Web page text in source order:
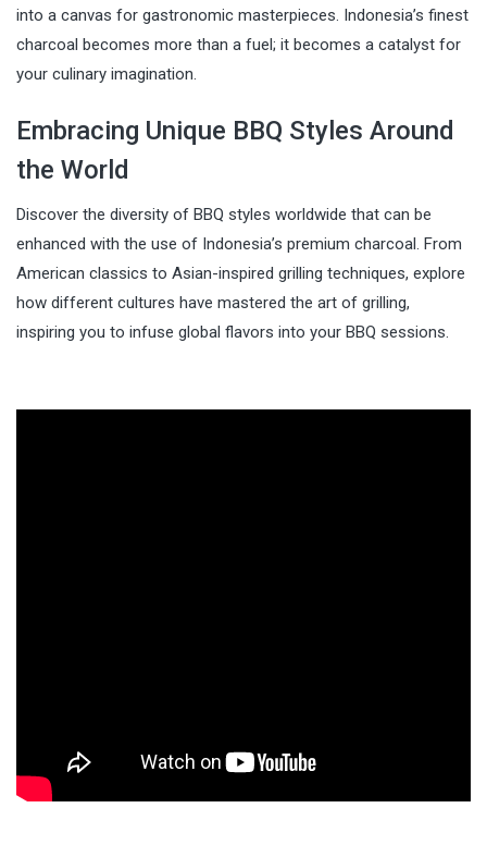
into a canvas for gastronomic masterpieces. Indonesia’s finest
charcoal becomes more than a fuel; it becomes a catalyst for
your culinary imagination.
Embracing Unique BBQ Styles Around
the World
Discover the diversity of BBQ styles worldwide that can be
enhanced with the use of Indonesia’s premium charcoal. From
American classics to Asian-inspired grilling techniques, explore
how different cultures have mastered the art of grilling,
inspiring you to infuse global flavors into your BBQ sessions.